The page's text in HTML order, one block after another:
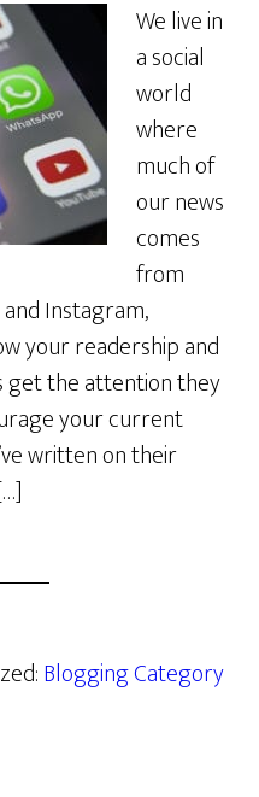
We live in
a social
world
where
much of
our news
comes
from
Instagram,
your readership and
get the attention they
your current
written on their
Blogging Category